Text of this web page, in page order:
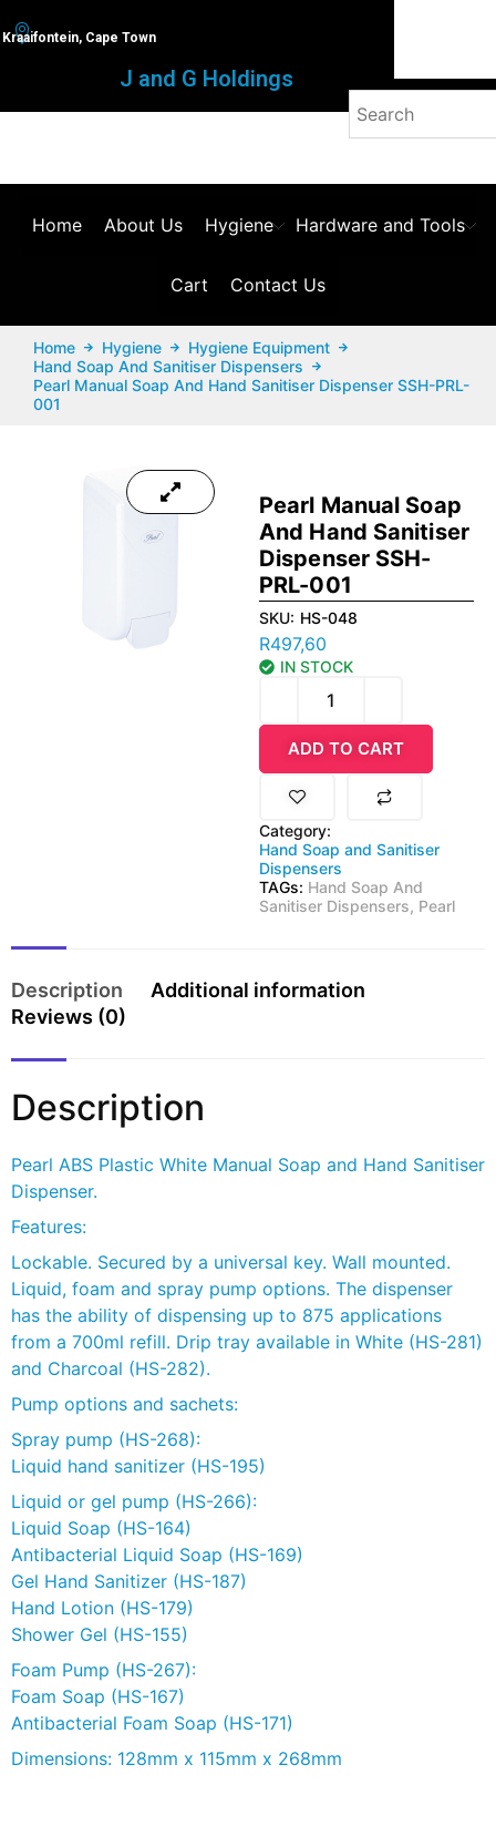
Kraaifontein, Cape Town
J and G Holdings
Home About Us Hygiene Hardware and Tools
Cart Contact Us
Home Hygiene
Hygiene Equipment
Hand Soap And Sanitiser Dispensers
Pearl Manual Soap And Hand Sanitiser Dispenser SSH-PRL-
001
Pearl Manual Soap
And Hand Sanitiser
Dispenser SSH-
PRL-001
SKU: HS-048
R497,60
IN STOCK
ADD TO CART
Category:
Hand Soap and Sanitiser
Dispensers
TAGs: Hand Soap And
Sanitiser Dispensers, Pearl
Description
Additional information
Reviews (0)
Description
Pearl ABS Plastic White Manual Soap and Hand Sanitiser
Dispenser.
Features:
Lockable. Secured by a universal key. Wall mounted.
Liquid, foam and spray pump options. The dispenser
has the ability of dispensing up to 875 applications
from a 700ml refill. Drip tray available in White (HS-281)
and Charcoal (HS-282).
Pump options and sachets:
Spray pump (HS-268):
Liquid hand sanitizer (HS-195)
Liquid or gel pump (HS-266):
Liquid Soap (HS-164)
Antibacterial Liquid Soap (HS-169)
Gel Hand Sanitizer (HS-187)
Hand Lotion (HS-179)
Shower Gel (HS-155)
Foam Pump (HS-267):
Foam Soap (HS-167)
Antibacterial Foam Soap (HS-171)
Dimensions: 128mm x 115mm x 268mm